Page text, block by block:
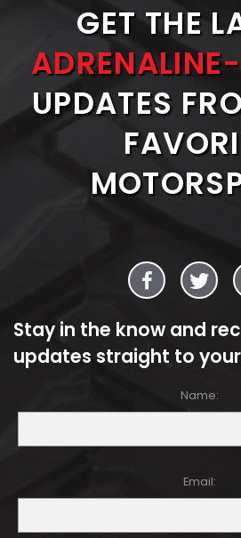
GET THE
UPDATES
Stay in the know and
updates straight to
Name:
Email: